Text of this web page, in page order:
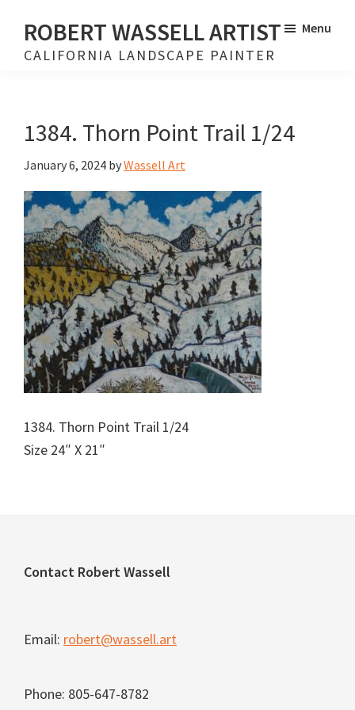
main
footer
ROBERT WASSELL ARTIST
CALIFORNIA LANDSCAPE PAINTER
Menu
1384. Thorn Point Trail 1/24
January 6, 2024 byWassell Art
1384. Thorn Point Trail 1/24
Size 24″ X 21″
Footer
Contact Robert Wassell
Email: robert@wassell.art
Phone: 805-647-8782